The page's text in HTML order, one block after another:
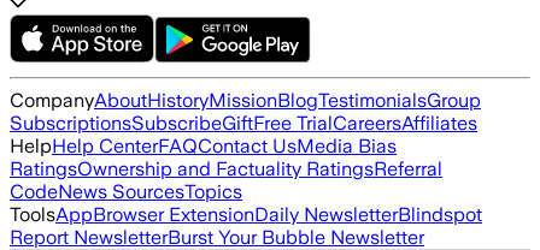
CompanyAboutHistoryMissionBlogTestimonialsGroup
SubscriptionsSubscribeGiftFree TrialCareersAffiliates
HelpHelp CenterFAQContact UsMedia Bias
RatingsOwnership and Factuality RatingsReferral
CodeNews SourcesTopics
ToolsAppBrowser ExtensionDaily NewsletterBlindspot
Report NewsletterBurst Your Bubble Newsletter